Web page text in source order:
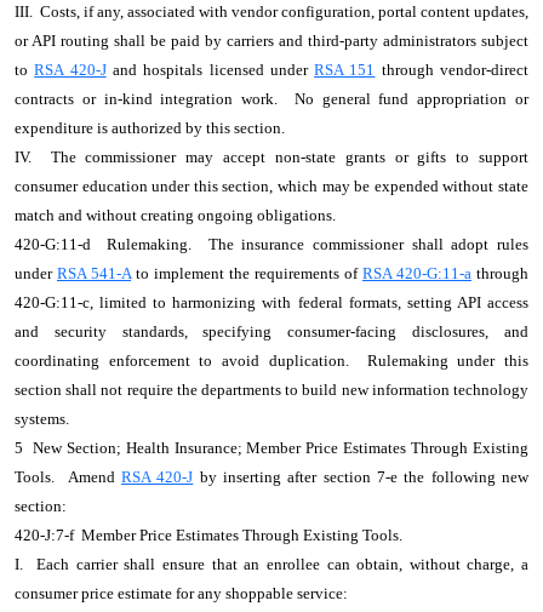
III. Costs, if any, associated with vendor configuration, portal content updates,
or API routing shall be paid by carriers and third-party administrators subject
toRSA 420-Jand hospitals licensed underRSA 151 through vendor-direct
contracts or in-kind integration work. No general fund appropriation or
expenditure is authorized by this section.
IV. The commissioner may accept non-state grants or gifts to support
consumer education under this section, which may be expended without state
match and without creating ongoing obligations.
420-G:11-d Rulemaking. The insurance commissioner shall adopt rules
under RSA 541-Ato implement the requirements of RSA 420-G:11-a through
420-G:11-c, limited to harmonizing with federal formats, setting API access
and security standards, specifying consumer-facing disclosures, and
coordinating enforcement to avoid duplication. Rulemaking under this
section shall not require the departments to build new information technology
systems.
5 New Section; Health Insurance; Member Price Estimates Through Existing
Tools. Amend RSA 420-J by inserting after section 7-e the following new
section:
420-J:7-f Member Price Estimates Through Existing Tools.
I. Each carrier shall ensure that an enrollee can obtain, without charge, a
consumer price estimate for any shoppable service: